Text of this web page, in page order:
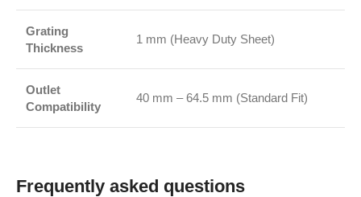
Grating
Thickness
1 mm (Heavy Duty Sheet)
Outlet
Compatibility
40 mm – 64.5 mm (Standard Fit)
Frequently asked questions